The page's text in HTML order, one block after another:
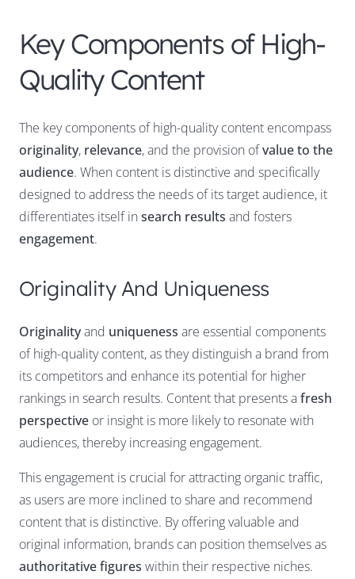
Key Components of High-
Quality Content
The key components of high-quality content encompass
originality, relevance, and the provision ofvalue to the
audience. When content is distinctive and specifically
designed to address the needs of its target audience, it
differentiates itself in search results and fosters
engagement.
Originality And Uniqueness
Originalityand uniqueness are essential components
of high-quality content, as they distinguish a brand from
its competitors and enhance its potential for higher
rankings in search results. Content that presents afresh
perspective or insight is more likely to resonate with
audiences, thereby increasing engagement.
This engagement is crucial for attracting organic traffic,
as users are more inclined to share and recommend
content that is distinctive. By offering valuable and
original information, brands can position themselves as
authoritative figures within their respective niches.